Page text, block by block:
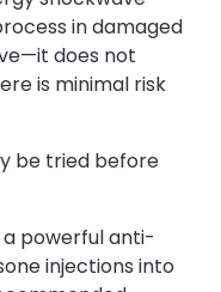
in damaged
does not
is minimal risk
be tried before
powerful anti-
injections into